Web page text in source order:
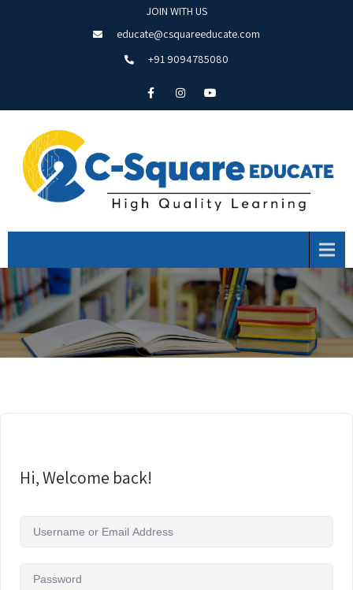
JOIN WITH US
educate@csquareeducate.com
+91 9094785080
Hi, Welcome back!